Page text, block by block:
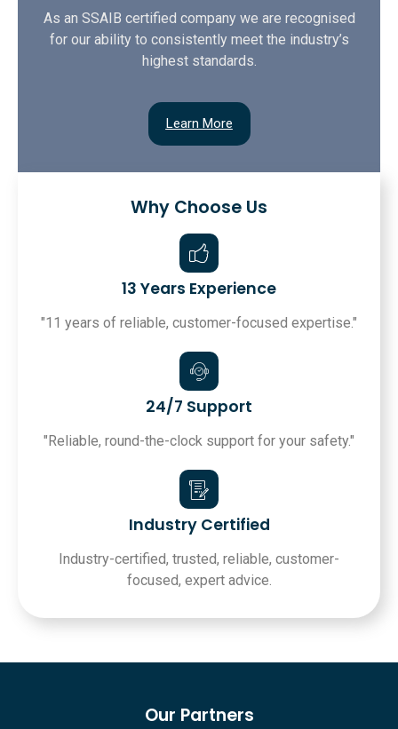
As an SSAIB certified company we are recognised
for our ability to consistently meet the industry’s
highest standards.
Learn More
Why Choose Us
13 Years Experience
"11 years of reliable, customer-focused expertise."
24/7 Support
"Reliable, round-the-clock support for your safety."
Industry Certified
Industry-certified, trusted, reliable, customer-
focused, expert advice.
Our Partners